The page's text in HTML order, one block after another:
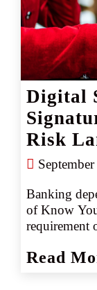
Digital
Risk
Banking
of Know
requirement
borrowers.
Read